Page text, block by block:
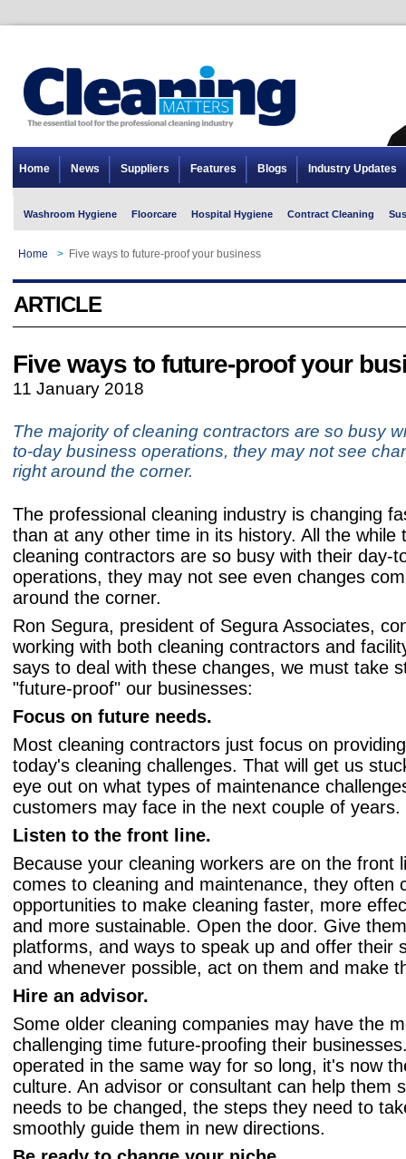
Home News Suppliers Features Blogs Industry Updates
Washroom Hygiene Floorcare Hospital Hygiene Contract Cleaning
Home > Five ways to future-proof your business
ARTICLE
Five ways to future-proof your
11 January 2018
The majority of cleaning contractors are so busy
to-day business operations, they may not see
right around the corner.
The professional cleaning industry is changing
than at any other time in its history. All the while
cleaning contractors are so busy with their day-
operations, they may not see even changes
around the corner.
Ron Segura, president of Segura Associates,
working with both cleaning contractors and
says to deal with these changes, we must take
"future-proof" our businesses:
Focus on future needs.
Most cleaning contractors just focus on
today's cleaning challenges. That will get us
eye out on what types of maintenance
customers may face in the next couple of years.
Listen to the front line.
Because your cleaning workers are on the front
comes to cleaning and maintenance, they often
opportunities to make cleaning faster, more
and more sustainable. Open the door. Give
platforms, and ways to speak up and offer their
and whenever possible, act on them and make
Hire an advisor.
Some older cleaning companies may have the
challenging time future-proofing their
operated in the same way for so long, it's now
culture. An advisor or consultant can help them
needs to be changed, the steps they need to
smoothly guide them in new directions.